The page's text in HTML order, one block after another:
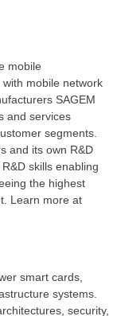
mobile
mobile network
SAGEM
and services
segments.
and its own R&D
skills enabling
the highest
Learn more at
smart cards,
systems.
security,